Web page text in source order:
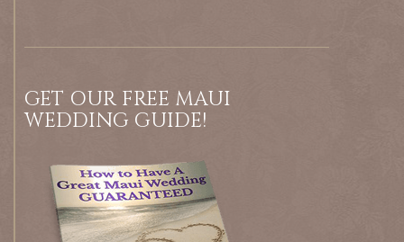
GET OUR FREE MAUI
WEDDING GUIDE!